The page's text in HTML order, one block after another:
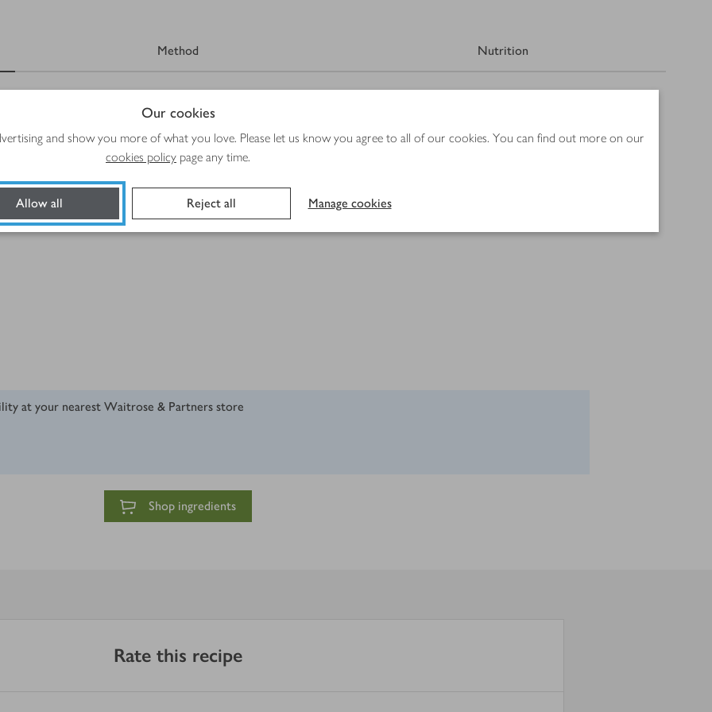
Our cookies
and show you more of what you love. Please let us know you agree to all of our cookies. You can find out more on our
cookies policy page any time.
Allow all Reject all Manage cookies
Method Nutrition
at your nearest Waitrose & Partners store
Shop ingredients
Rate this recipe